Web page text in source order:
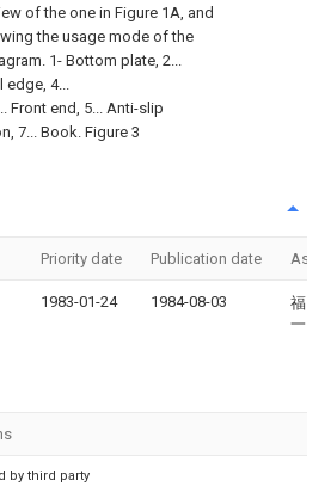
of the one in Figure 1A, and
the usage mode of the
1- Bottom plate, 2...
edge, 4...
Front end, 5... Anti-slip
7... Book. Figure 3
Priority date Publication date
1983-01-24 1984-08-03
福
一
by third party